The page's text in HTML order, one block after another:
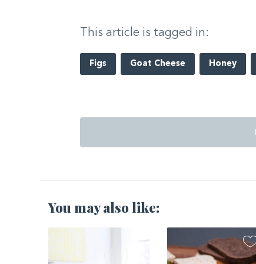
This article is tagged in:
Figs Goat Cheese Honey
You may also like: